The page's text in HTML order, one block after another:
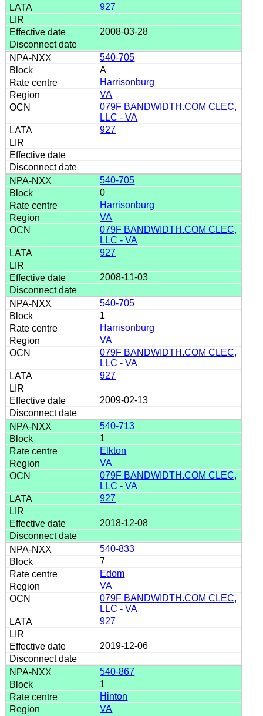
927
2008-03-28
540-705
A
Harrisonburg
VA
079F BANDWIDTH.COM CLEC,
LLC - VA
927
540-705
0
Harrisonburg
VA
079F BANDWIDTH.COM CLEC,
LLC - VA
927
2008-11-03
540-705
1
Harrisonburg
VA
079F BANDWIDTH.COM CLEC,
LLC - VA
927
2009-02-13
540-713
1
Elkton
VA
079F BANDWIDTH.COM CLEC,
LLC - VA
927
2018-12-08
540-833
7
Edom
VA
079F BANDWIDTH.COM CLEC,
LLC - VA
927
2019-12-06
540-867
1
Hinton
VA